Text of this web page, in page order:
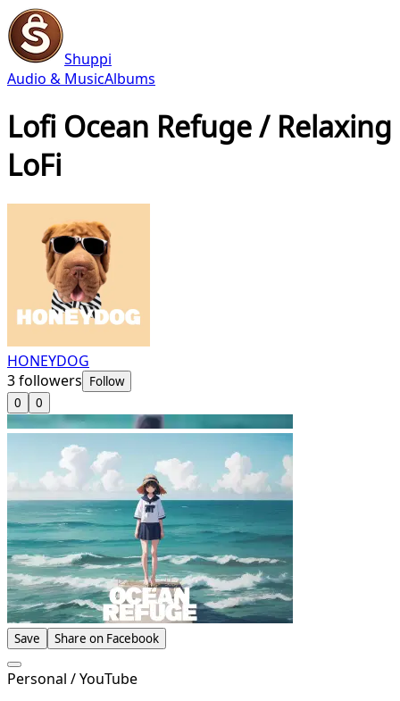
Shuppi
Audio & MusicAlbums
Lofi Ocean Refuge / Relaxing
LoFi
HONEYDOG
3followers Follow
0
0
Save Share on Facebook
Personal / YouTube